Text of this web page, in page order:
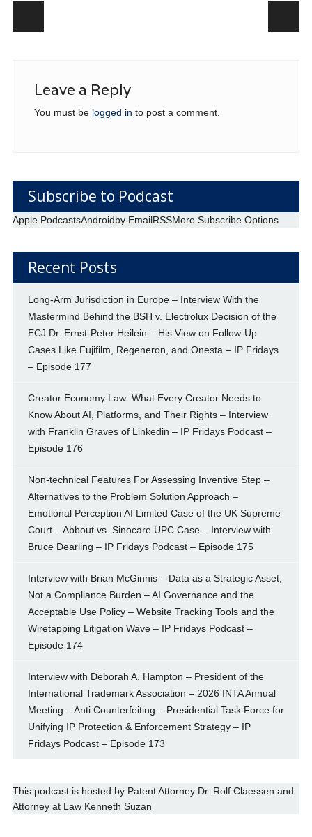
Leave a Reply
You must be logged in to post a comment.
Subscribe to Podcast
Apple PodcastsAndroidby EmailRSSMore Subscribe Options
Recent Posts
Long-Arm Jurisdiction in Europe – Interview With the
Mastermind Behind the BSH v. Electrolux Decision of the
ECJ Dr. Ernst-Peter Heilein – His View on Follow-Up
Cases Like Fujifilm, Regeneron, and Onesta – IP Fridays
– Episode 177
Creator Economy Law: What Every Creator Needs to
Know About AI, Platforms, and Their Rights – Interview
with Franklin Graves of Linkedin – IP Fridays Podcast –
Episode 176
Non-technical Features For Assessing Inventive Step –
Alternatives to the Problem Solution Approach –
Emotional Perception AI Limited Case of the UK Supreme
Court – Abbout vs. Sinocare UPC Case – Interview with
Bruce Dearling – IP Fridays Podcast – Episode 175
Interview with Brian McGinnis – Data as a Strategic Asset,
Not a Compliance Burden – AI Governance and the
Acceptable Use Policy – Website Tracking Tools and the
Wiretapping Litigation Wave – IP Fridays Podcast –
Episode 174
Interview with Deborah A. Hampton – President of the
International Trademark Association – 2026 INTA Annual
Meeting – Anti Counterfeiting – Presidential Task Force for
Unifying IP Protection & Enforcement Strategy – IP
Fridays Podcast – Episode 173
This podcast is hosted by Patent Attorney Dr. Rolf Claessen and
Attorney at Law Kenneth Suzan